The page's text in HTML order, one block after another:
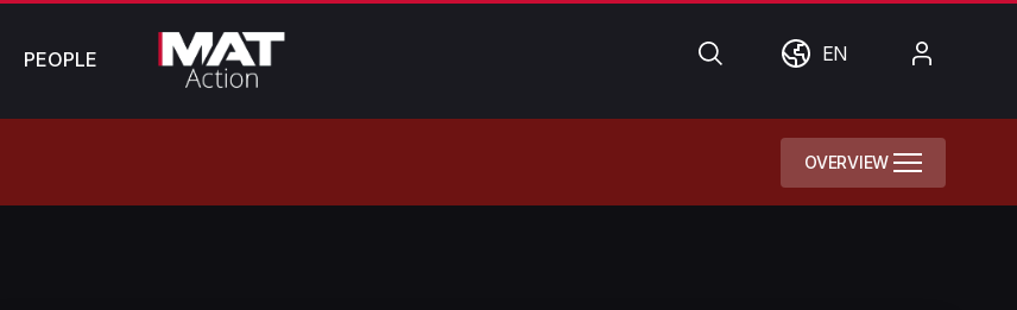
PEOPLE SearchWorldEN
OVERVIEW